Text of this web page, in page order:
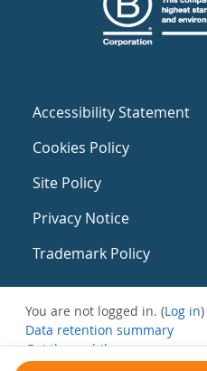
Accessibility Statement
Cookies Policy
Site Policy
Privacy Notice
Trademark Policy
You are not logged in. (Log in)
Data retention summary
Get the mobile app